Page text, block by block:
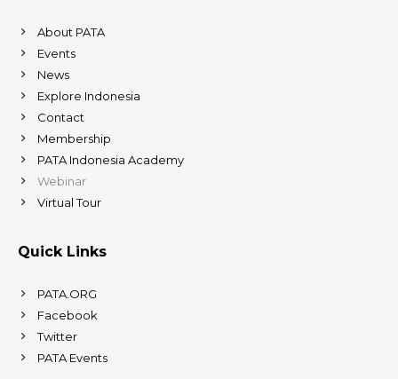
About PATA
Events
News
Explore Indonesia
Contact
Membership
PATA Indonesia Academy
Webinar
Virtual Tour
Quick Links
PATA.ORG
Facebook
Twitter
PATA Events